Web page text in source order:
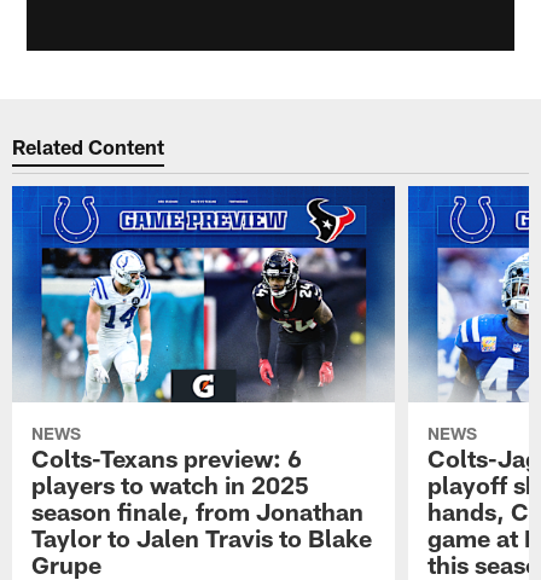
Related Content
NEWS
Colts-Texans preview: 6
players to watch in 2025
season finale, from Jonathan
Taylor to Jalen Travis to Blake
Grupe
NEWS
Colts-
playoff
hands,
game at
this